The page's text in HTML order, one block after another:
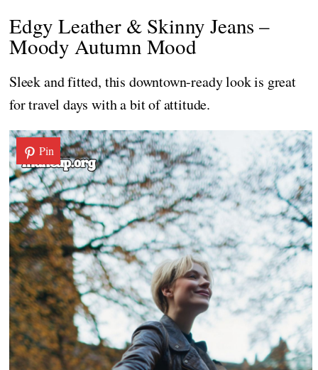
Edgy Leather & Skinny Jeans –
Moody Autumn Mood
Sleek and fitted, this downtown-ready look is great
for travel days with a bit of attitude.
Pin